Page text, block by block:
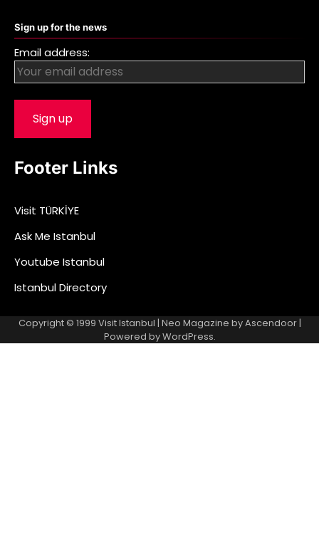
Sign up for the news
Email address:
Footer Links
Visit TÜRKİYE
Ask Me Istanbul
Youtube Istanbul
Istanbul Directory
Copyright © 1999 Visit Istanbul | Neo Magazine byAscendoor|
Powered byWordPress.